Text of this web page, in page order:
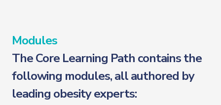
Modules
The Core Learning Path contains the
following modules, all authored by
leading obesity experts: